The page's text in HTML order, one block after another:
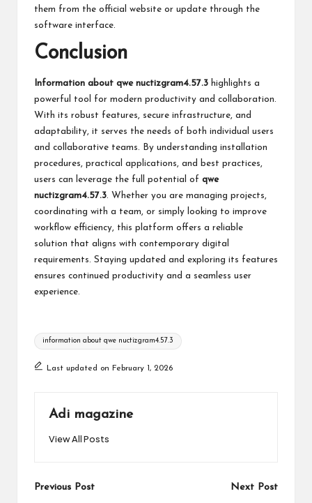
them from the official website or update through the
software interface.
Conclusion
Information about qwe nuctizgram4.57.3 highlights a
powerful tool for modern productivity and collaboration.
With its robust features, secure infrastructure, and
adaptability, it serves the needs of both individual users
and collaborative teams. By understanding installation
procedures, practical applications, and best practices,
users can leverage the full potential of qwe
nuctizgram4.57.3. Whether you are managing projects,
coordinating with a team, or simply looking to improve
workflow efficiency, this platform offers a reliable
solution that aligns with contemporary digital
requirements. Staying updated and exploring its features
ensures continued productivity and a seamless user
experience.
Tags:
information about qwe nuctizgram4.57.3
Last updated on February 1, 2026
Adi magazine
View All Posts
Post
Previous Post Next Post